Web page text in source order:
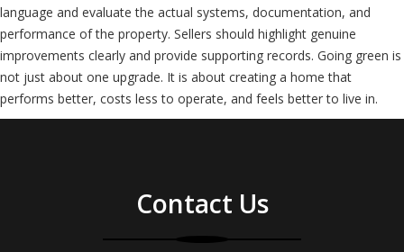
language and evaluate the actual systems, documentation, and
performance of the property. Sellers should highlight genuine
improvements clearly and provide supporting records. Going green is
not just about one upgrade. It is about creating a home that
performs better, costs less to operate, and feels better to live in.
Contact Us